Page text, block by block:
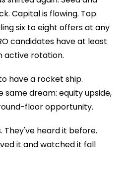
Capital is flowing. Top
six to eight offers at any
candidates have at least
active rotation.
have a rocket ship.
same dream: equity upside,
floor opportunity.
They've heard it before.
it and watched it fall